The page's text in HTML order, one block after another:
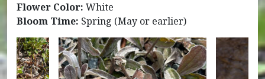
Flower Color: White
Bloom Time: Spring (May or earlier)